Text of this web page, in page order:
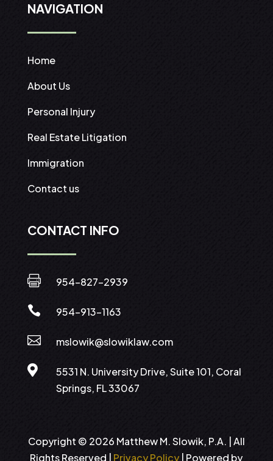
NAVIGATION
Home
About Us
Personal Injury
Real Estate Litigation
Immigration
Contact us
CONTACT INFO
 954-827-2939
 954-913-1163
 mslowik@slowiklaw.com

5531 N. University Drive, Suite 101, Coral
Springs, FL 33067
Copyright © 2026 Matthew M. Slowik, P.A. | All
Rights Reserved | Privacy Policy | Powered by